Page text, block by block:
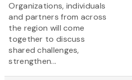
Organizations, individuals
and partners from across
the region will come
together to discuss
shared challenges,
strengthen...